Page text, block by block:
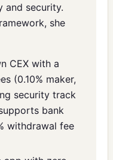
and security.
she
CEX with a
(0.10% maker,
security track
bank
withdrawal fee